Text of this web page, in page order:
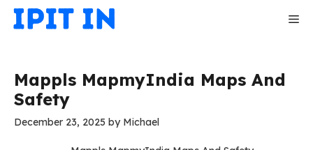
Skip
Mappls MapmyIndia Maps And
Safety
December 23, 2025 by Michael